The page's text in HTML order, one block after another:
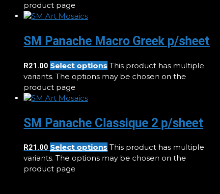
product page
SM Panache Macro Greek p/sheet
R21.00 Select options This product has multiple
variants. The options may be chosen on the
product page
SM Panache Classique 2 p/sheet
R21.00 Select options This product has multiple
variants. The options may be chosen on the
product page